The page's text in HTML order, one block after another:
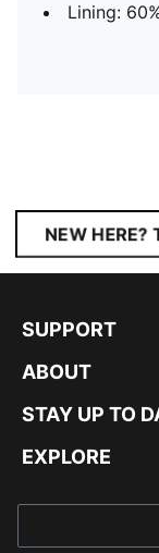
Lining:
NEW HERE?
SUPPORT
ABOUT
STAY UP TO
EXPLORE